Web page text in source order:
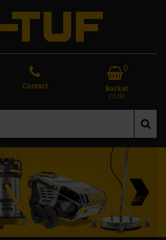
Contact
0
Basket
£0.00